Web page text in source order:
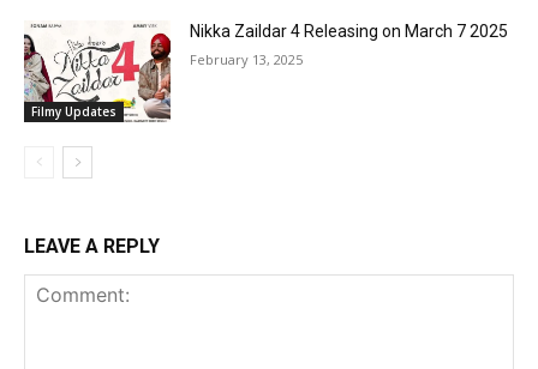
Filmy Updates
Nikka Zaildar 4 Releasing on March 7 2025
February 13, 2025
LEAVE A REPLY